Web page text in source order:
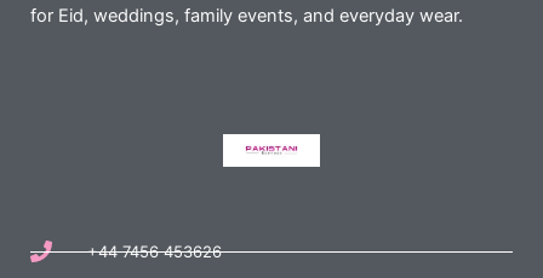
for Eid, weddings, family events, and everyday wear.
+44 7456 453626